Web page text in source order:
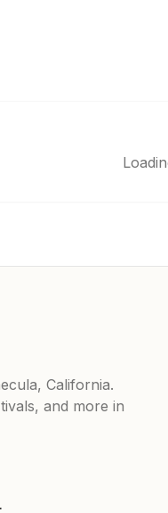
California.
and more in